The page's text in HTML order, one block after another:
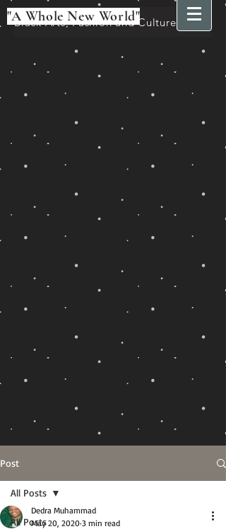
Black Arts, Fashion and Culture Festival
"A Whole New World"
Post
All Posts
All Posts
Dedra Muhammad
May 20, 2020 3 min read